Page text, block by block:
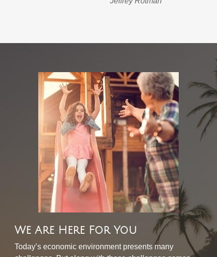
We Are Here For You
Today’s economic environment presents many